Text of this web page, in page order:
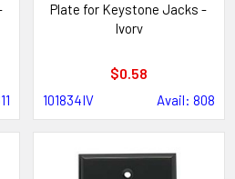
Plate for Keystone Jacks -
Ivory
$0.58
101834IV Avail: 808